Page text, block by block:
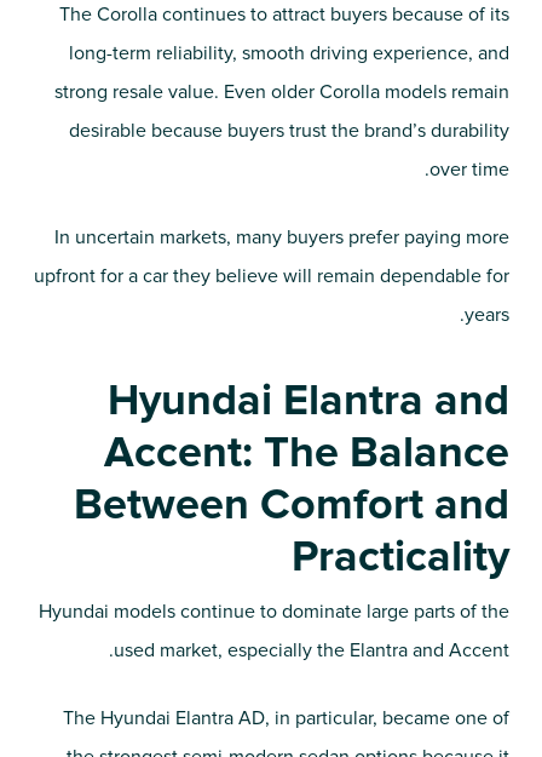
The Corolla continues to attract buyers because of its
long-term reliability, smooth driving experience, and
strong resale value. Even older Corolla models remain
desirable because buyers trust the brand’s durability
over time.
In uncertain markets, many buyers prefer paying more
upfront for a car they believe will remain dependable for
years.
Hyundai Elantra and
Accent: The Balance
Between Comfort and
Practicality
Hyundai models continue to dominate large parts of the
used market, especially the Elantra and Accent.
The Hyundai Elantra AD, in particular, became one of